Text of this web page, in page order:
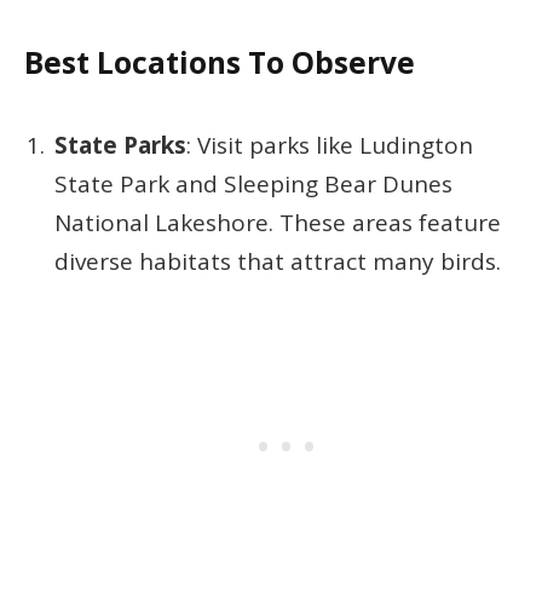
Best Locations To Observe
State Parks: Visit parks like Ludington
State Park and Sleeping Bear Dunes
National Lakeshore. These areas feature
diverse habitats that attract many birds.